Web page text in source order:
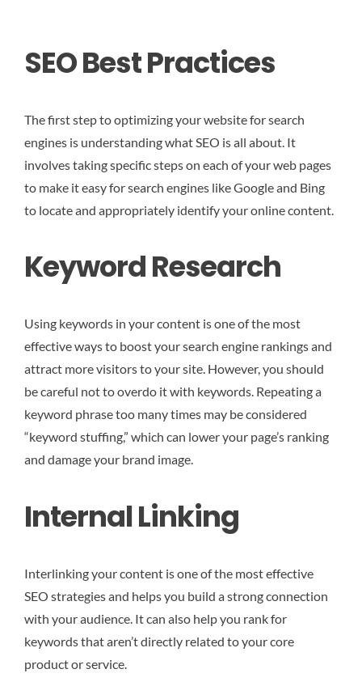
SEO Best Practices
The first step to optimizing your website for search
engines is understanding what SEO is all about. It
involves taking specific steps on each of your web pages
to make it easy for search engines like Google and Bing
to locate and appropriately identify your online content.
Keyword Research
Using keywords in your content is one of the most
effective ways to boost your search engine rankings and
attract more visitors to your site. However, you should
be careful not to overdo it with keywords. Repeating a
keyword phrase too many times may be considered
“keyword stuffing,” which can lower your page’s ranking
and damage your brand image.
Internal Linking
Interlinking your content is one of the most effective
SEO strategies and helps you build a strong connection
with your audience. It can also help you rank for
keywords that aren’t directly related to your core
product or service.